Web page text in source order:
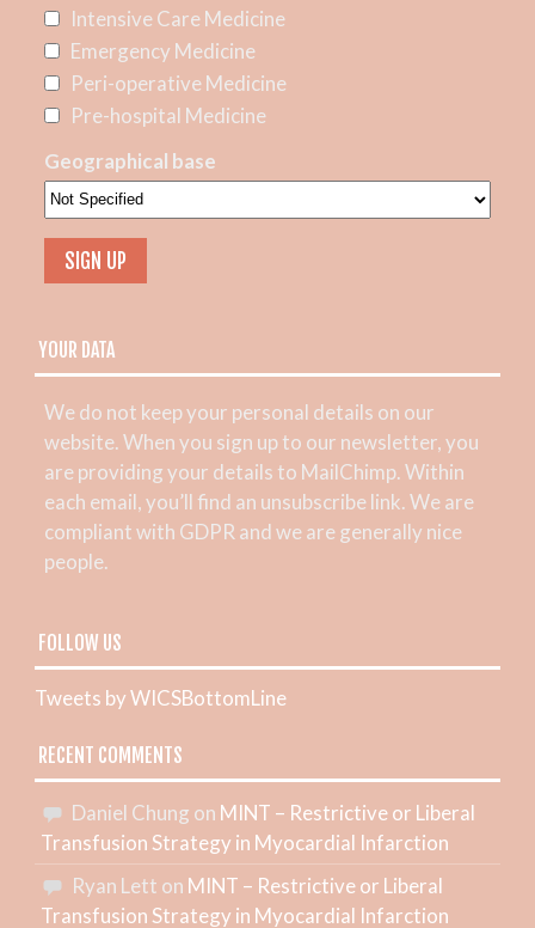
Intensive Care Medicine
Emergency Medicine
Peri-operative Medicine
Pre-hospital Medicine
Geographical base
YOUR DATA
We do not keep your personal details on our
website. When you sign up to our newsletter, you
are providing your details to MailChimp. Within
each email, you’ll find an unsubscribe link. We are
compliant with GDPR and we are generally nice
people.
FOLLOW US
Tweets by WICSBottomLine
RECENT COMMENTS
Daniel Chung on MINT – Restrictive or Liberal
Transfusion Strategy in Myocardial Infarction
Ryan Lett on MINT – Restrictive or Liberal
Transfusion Strategy in Myocardial Infarction